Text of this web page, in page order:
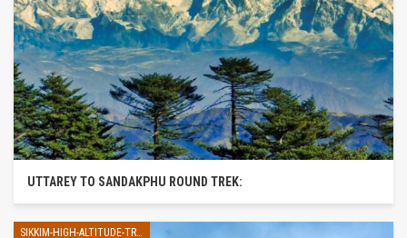
UTTAREY TO SANDAKPHU ROUND TREK: